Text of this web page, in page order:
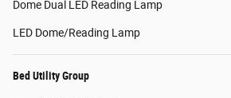
Dome Dual LED Reading Lamp
LED Dome/Reading Lamp
Bed Utility Group